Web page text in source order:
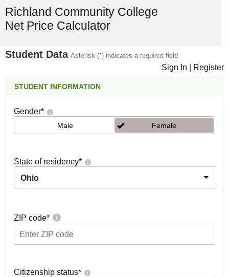
Richland Community College
Net Price Calculator
Student Data Asterisk (*) indicates a required field
Sign In Register
STUDENT INFORMATION
Gender*
Male Female
State of residency*
Ohio
ZIP code*
Citizenship status*